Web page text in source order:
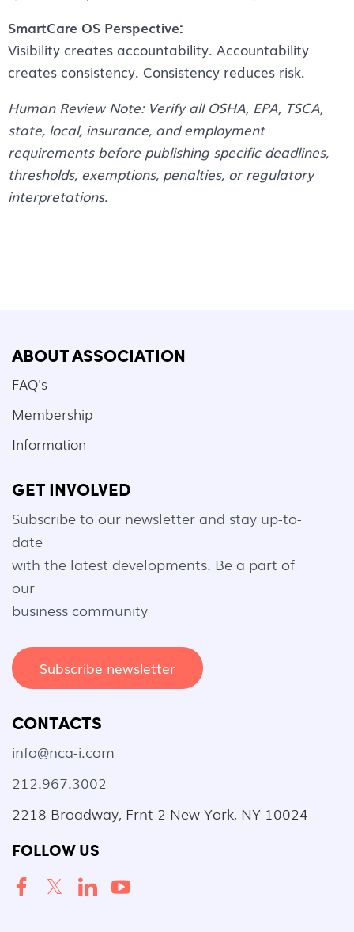
SmartCare OS Perspective:
Visibility creates accountability. Accountability
creates consistency. Consistency reduces risk.
Human Review Note: Verify all OSHA, EPA, TSCA,
state, local, insurance, and employment
requirements before publishing specific deadlines,
thresholds, exemptions, penalties, or regulatory
interpretations.
ABOUT ASSOCIATION
FAQ's
Membership
Information
GET INVOLVED
Subscribe to our newsletter and stay up-to-
date
with the latest developments. Be a part of
our
business community
Subscribe newsletter
CONTACTS
info@nca-i.com
212.967.3002
2218 Broadway, Frnt 2 New York, NY 10024
FOLLOW US